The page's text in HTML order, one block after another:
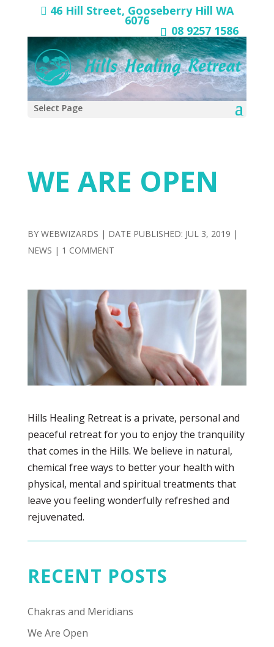
46 Hill Street, Gooseberry Hill WA
6076
08 9257 1586
Select Page
WE ARE OPEN
BY WEBWIZARDS | JUL 3, 2019 |
NEWS | 1 COMMENT
Hills Healing Retreat is a private, personal and
peaceful retreat for you to enjoy the tranquility
that comes in the Hills. We believe in natural,
chemical free ways to better your health with
physical, mental and spiritual treatments that
leave you feeling wonderfully refreshed and
rejuvenated.
RECENT POSTS
Chakras and Meridians
We Are Open